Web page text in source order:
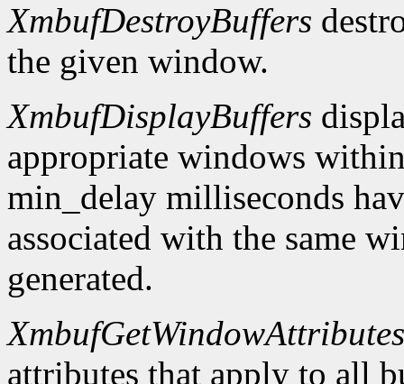
XmbufDestroyBuffers
the given window.
XmbufDisplayBuffers
appropriate windows
min_delay milliseconds
associated with the same
generated.
XmbufGetWindowAttributes
attributes that apply to all